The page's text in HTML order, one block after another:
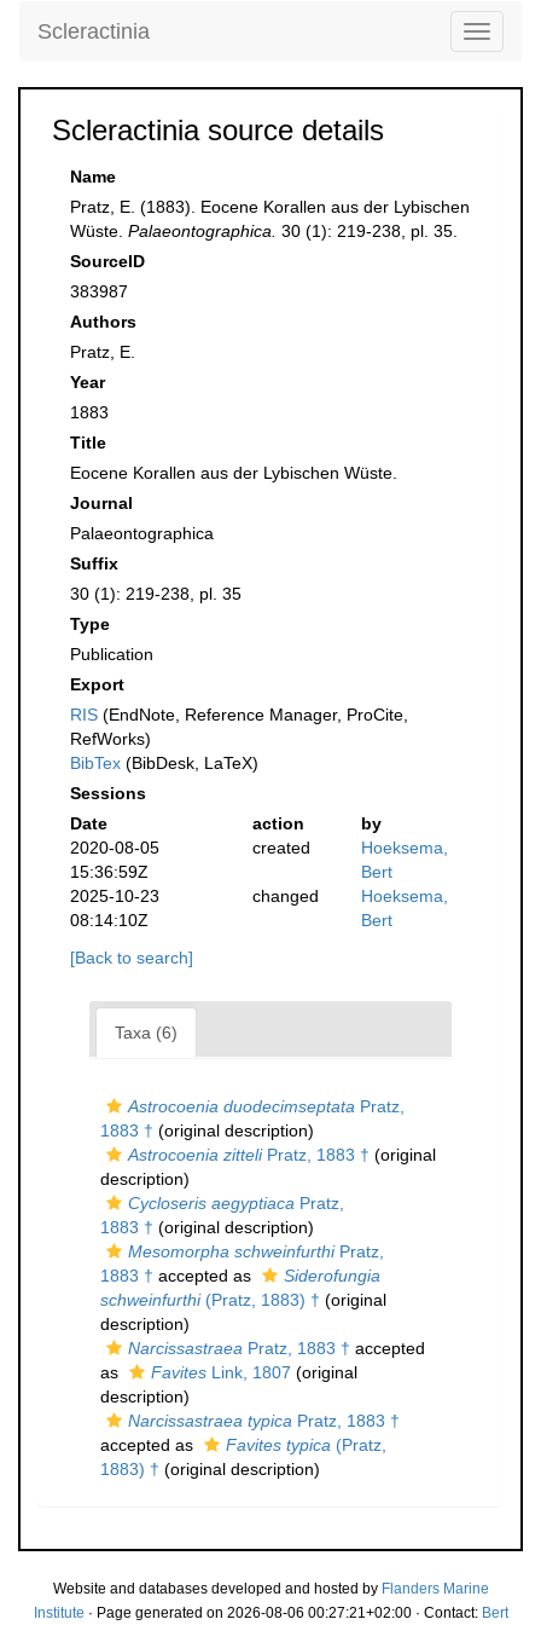
Toggle
Scleractinia
Scleractinia source details
Name
Pratz, E. (1883). Eocene Korallen aus der Lybischen
Wüste. Palaeontographica. 30 (1): 219-238, pl. 35.
SourceID
383987
Authors
Pratz, E.
Year
1883
Title
Eocene Korallen aus der Lybischen Wüste.
Journal
Palaeontographica
Suffix
30 (1): 219-238, pl. 35
Type
Publication
Export
RIS (EndNote, Reference Manager, ProCite,
RefWorks)
BibTex (BibDesk, LaTeX)
Sessions
Date
action
by
2020-08-05
15:36:59Z
created
Hoeksema,
Bert
2025-10-23
08:14:10Z
changed
Hoeksema,
Bert
[Back to search]
Taxa (6)
Astrocoenia duodecimseptata Pratz,
1883 † (original description)
Astrocoenia zitteliPratz, 1883 † (original
description)
Cycloseris aegyptiaca Pratz,
1883 † (original description)
Mesomorpha schweinfurthiPratz,
1883 † accepted as
Siderofungia
schweinfurthi(Pratz, 1883) † (original
description)
Narcissastraea Pratz, 1883 † accepted
as
Favites Link, 1807 (original
description)
Narcissastraea typica Pratz, 1883 †
accepted as
Favites typica (Pratz,
1883) † (original description)
Website and databases developed and hosted by Flanders Marine
Institute · Page generated on 2026-08-06 00:27:21+02:00 · Contact: Bert